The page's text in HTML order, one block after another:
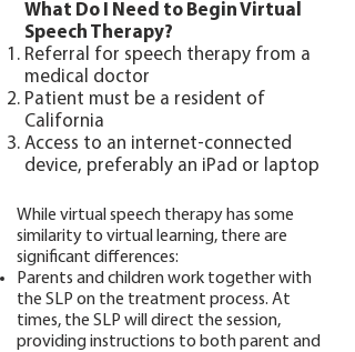
What Do I Need to Begin Virtual
Speech Therapy?
Referral for speech therapy from a
medical doctor
Patient must be a resident of
California
Access to an internet-connected
device, preferably an iPad or laptop
While virtual speech therapy has some
similarity to virtual learning, there are
significant differences:
Parents and children work together with
the SLP on the treatment process. At
times, the SLP will direct the session,
providing instructions to both parent and